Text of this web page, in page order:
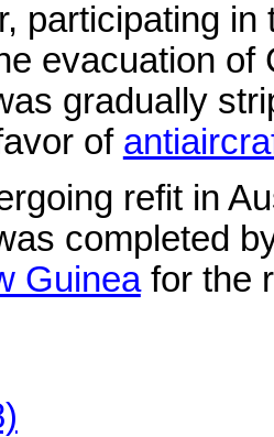
participating
evacuation
gradually
of
refit in
completed
Guineafor the